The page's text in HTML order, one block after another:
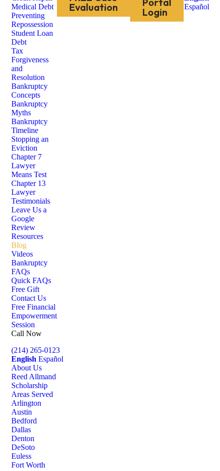
Medical Debt
Preventing
Repossession
Student Loan
Debt
Tax
Forgiveness
and
Resolution
Bankruptcy
Concepts
Bankruptcy
Myths
Bankruptcy
Timeline
Stopping an
Eviction
Chapter 7
Lawyer
Means Test
Chapter 13
Lawyer
Testimonials
Leave Us a
Google
Review
Resources
Blog
Videos
Bankruptcy
FAQs
Quick FAQs
Free Gift
Contact Us
Free Financial
Empowerment
Session
Evaluation
Login
Español
Call Now
(214) 265-0123
English Español
About Us
Reed Allmand
Scholarship
Areas Served
Arlington
Austin
Bedford
Dallas
Denton
DeSoto
Euless
Fort Worth